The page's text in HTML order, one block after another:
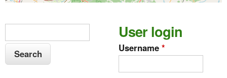
e
a
e
r
User login
Username *